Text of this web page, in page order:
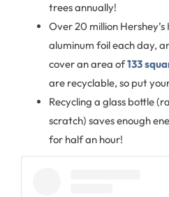
trees annually!
Over 20 million
aluminum foil each day,
cover an area of133
are recyclable, so put
Recycling a glass bottle
scratch) saves enough
for half an hour!